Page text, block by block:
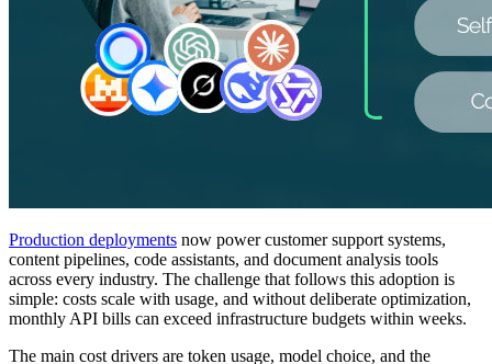
Production deployments now power customer support systems,
content pipelines, code assistants, and document analysis tools
across every industry. The challenge that follows this adoption is
simple: costs scale with usage, and without deliberate optimization,
monthly API bills can exceed infrastructure budgets within weeks.
The main cost drivers are token usage, model choice, and the